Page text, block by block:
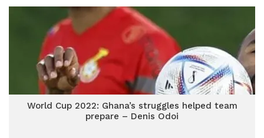
World Cup 2022: Ghana’s struggles helped team
prepare – Denis Odoi